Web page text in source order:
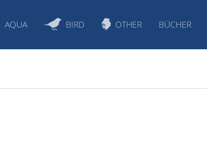
AQUA BIRD OTHER BÜCHER